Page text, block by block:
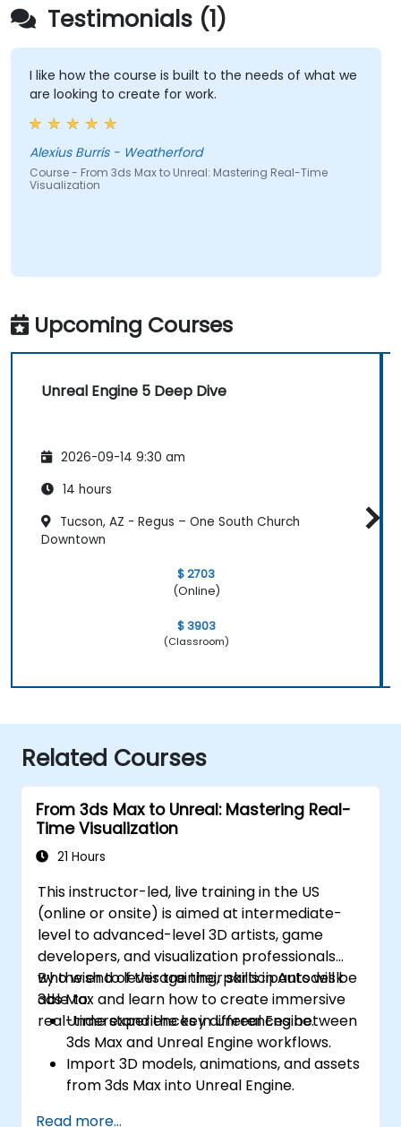
Testimonials (1)
I like how the course is built to the needs of what we
are looking to create for work.
Alexius Burris - Weatherford
Course - From 3ds Max to Unreal: Mastering Real-Time
Visualization
Upcoming Courses
Unreal Engine 5 Deep Dive
2026-09-14 9:30 am
14 hours
Tucson, AZ - Regus – One South Church
Downtown
$ 2703
(Online)
$ 3903
(Classroom)
Related Courses
From 3ds Max to Unreal: Mastering Real-
Time Visualization
21 Hours
This instructor-led, live training in the US
(online or onsite) is aimed at intermediate-
level to advanced-level 3D artists, game
developers, and visualization professionals
who wish to leverage their skills in Autodesk
3ds Max and learn how to create immersive
real-time experiences in Unreal Engine.
By the end of this training, participants will be
able to:
Understand the key differences between
3ds Max and Unreal Engine workflows.
Import 3D models, animations, and assets
from 3ds Max into Unreal Engine.
Read more...